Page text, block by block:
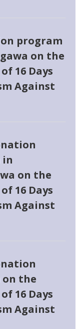
program
on the
16 Days
Against
in
on the
16 Days
Against
the
16 Days
Against